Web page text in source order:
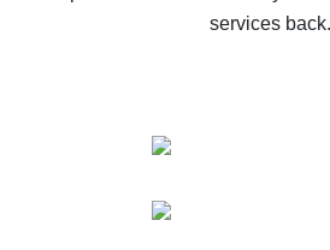
services back.